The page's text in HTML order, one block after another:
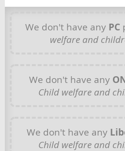
We don't have any PC
welfare and
We don't have any
Child welfare and
We don't have any
Child welfare and